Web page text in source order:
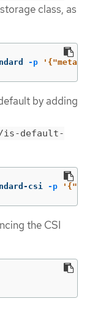
class, as
-p
by adding
is-default-
csi -p
the CSI